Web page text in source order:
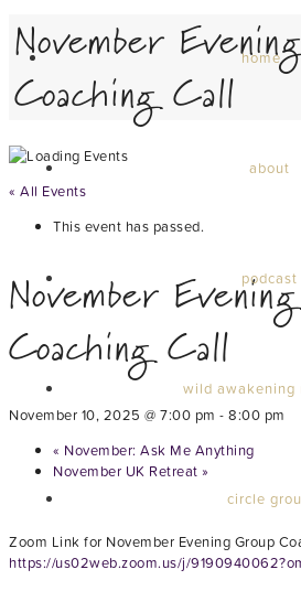
home
about
podcast
wild awakening
circle
November
Coaching Call
« All Events
This event has passed.
November
Coaching Call
November 10, 2025 @ 7:00 pm - 8:00 pm
« November: Ask Me Anything
November UK Retreat »
Zoom Link for November Evening Group
https://us02web.zoom.us/j/